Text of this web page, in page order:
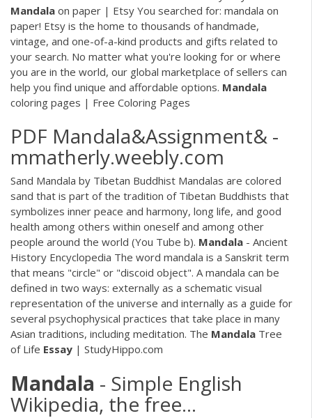
Mandala on paper | Etsy You searched for: mandala on
paper! Etsy is the home to thousands of handmade,
vintage, and one-of-a-kind products and gifts related to
your search. No matter what you're looking for or where
you are in the world, our global marketplace of sellers can
help you find unique and affordable options. Mandala
coloring pages | Free Coloring Pages
PDF Mandala&Assignment& -
mmatherly.weebly.com
Sand Mandala by Tibetan Buddhist Mandalas are colored
sand that is part of the tradition of Tibetan Buddhists that
symbolizes inner peace and harmony, long life, and good
health among others within oneself and among other
people around the world (You Tube b). Mandala - Ancient
History Encyclopedia The word mandala is a Sanskrit term
that means "circle" or "discoid object". A mandala can be
defined in two ways: externally as a schematic visual
representation of the universe and internally as a guide for
several psychophysical practices that take place in many
Asian traditions, including meditation. The Mandala Tree
of Life Essay | StudyHippo.com
Mandala - Simple English
Wikipedia, the free…